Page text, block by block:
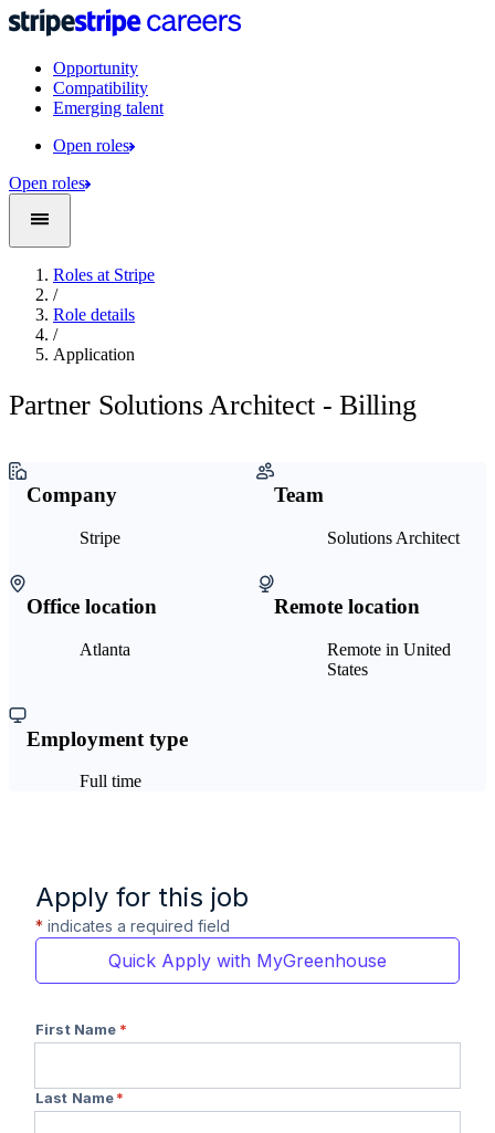
Opportunity
Compatibility
Emerging talent
Open roles
Open roles
Roles at Stripe
/
Role details
/
Application
Partner Solutions Architect - Billing
Company
Stripe
Team
Solutions Architect
Office location
Atlanta
Remote location
Remote in United
States
Employment type
Full time